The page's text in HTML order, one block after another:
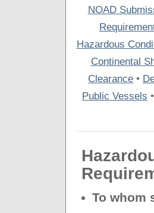
NOAD
Hazardous
Continental
Clearance •
Public Vessels •
To whom